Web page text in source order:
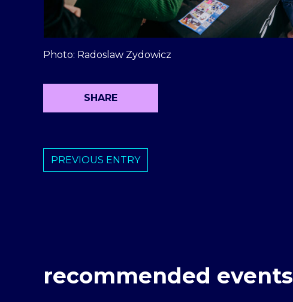
Photo: Radoslaw Zydowicz
SHARE
PREVIOUS ENTRY
recommended events